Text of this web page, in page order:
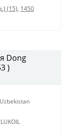
(15), 1450
Dong
)